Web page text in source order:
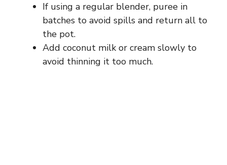
If using a regular blender, puree in
batches to avoid spills and return all to
the pot.
Add coconut milk or cream slowly to
avoid thinning it too much.